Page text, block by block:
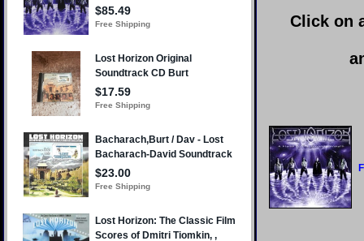
Click on